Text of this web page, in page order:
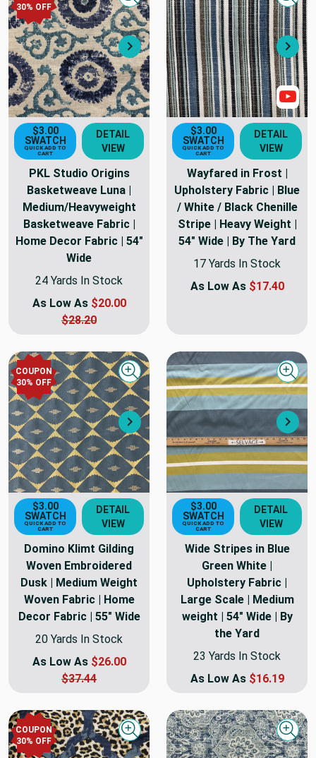
30% OFF
Next
Quick view
$3.00
SWATCH
QUICK ADD TO
CART
DETAIL
VIEW
PKL Studio Origins
Basketweave Luna |
Medium/Heavyweight
Basketweave Fabric |
Home Decor Fabric | 54"
Wide
24 Yards In Stock
As Low As $20.00
$28.20
$3.00
SWATCH
QUICK ADD TO
CART
DETAIL
VIEW
Wayfared in Frost |
Upholstery Fabric | Blue
/ White / Black Chenille
Stripe | Heavy Weight |
54" Wide | By The Yard
17 Yards In Stock
As Low As $17.40
COUPON
30% OFF
Next
Quick view
$3.00
SWATCH
QUICK ADD TO
CART
DETAIL
VIEW
Domino Klimt Gilding
Woven Embroidered
Dusk | Medium Weight
Woven Fabric | Home
Decor Fabric | 55" Wide
20 Yards In Stock
As Low As $26.00
$37.44
$3.00
SWATCH
QUICK ADD TO
CART
DETAIL
VIEW
Wide Stripes in Blue
Green White |
Upholstery Fabric |
Large Scale | Medium
weight | 54" Wide | By
the Yard
23 Yards In Stock
As Low As $16.19
COUPON
30% OFF Quick view